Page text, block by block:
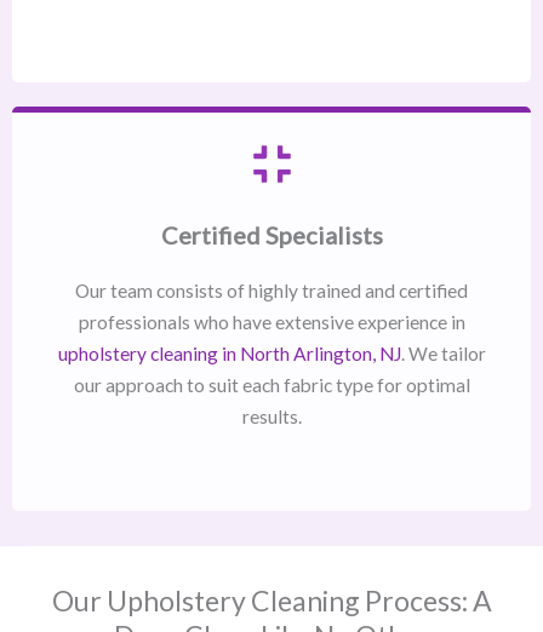
Certified Specialists
Our team consists of highly trained and certified
professionals who have extensive experience in
upholstery cleaning in North Arlington, NJ​. We tailor
our approach to suit each fabric type for optimal
results.
Our Upholstery Cleaning Process: A